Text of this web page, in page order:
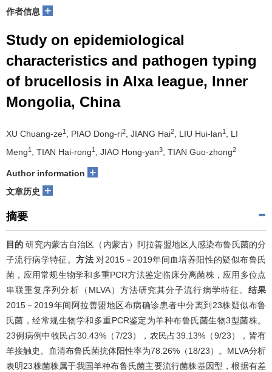
作者信息 +
Study on epidemiological
characteristics and pathogen typing
of brucellosis in Alxa league, Inner
Mongolia, China
XU Chuang-ze1 , PIAO Dong-ri2 , JIANG Hai2 , LIU Hui-lan1
, LI
Meng1 , TIAN Hai-rong1 , JIAO Hong-yan3 , TIAN Guo-zhong2
Author information +
文章历史 +
摘要
目的 研究内蒙古自治区（内蒙古）阿拉善盟地区人感染布鲁氏菌的分
子流行病学特征。方法 对2015－2019年间血培养阳性的疑似布鲁氏
菌，应用常规生物学和多重PCR方法鉴定临床分离菌株，应用多位点
串联重复序列分析（MLVA）方法研究其分子流行病学特征。 结果
2015－2019年间阿拉善盟地区布病确诊患者中分离到23株疑似布鲁
氏菌，经常规生物学和多重PCR鉴定为羊种布鲁氏菌生物3型菌株。
23例病例中牧民占30.43%（7/23），农民占39.13%（9/23），皆有
羊接触史。血清布鲁氏菌抗体阳性率为78.26%（18/23）。MLVA分析
表明23株菌株属于我国羊种布鲁氏菌主要流行菌株基因型，根据有差